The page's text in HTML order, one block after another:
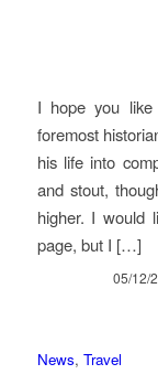
I hope you like
foremost
his life into
and stout,
higher. I would
page, but I […]
05/12/
News, Travel